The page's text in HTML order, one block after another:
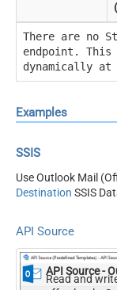
There are no
endpoint. This
dynamically at
Examples
SSIS
Use Outlook Mail
Destination SSIS
API Source
Read and